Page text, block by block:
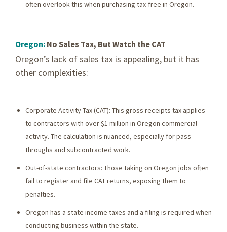
often overlook this when purchasing tax-free in Oregon.
Oregon: No Sales Tax, But Watch the CAT
Oregon’s lack of sales tax is appealing, but it has
other complexities:
Corporate Activity Tax (CAT): This gross receipts tax applies
to contractors with over $1 million in Oregon commercial
activity. The calculation is nuanced, especially for pass-
throughs and subcontracted work.
Out-of-state contractors: Those taking on Oregon jobs often
fail to register and file CAT returns, exposing them to
penalties.
Oregon has a state income taxes and a filing is required when
conducting business within the state.